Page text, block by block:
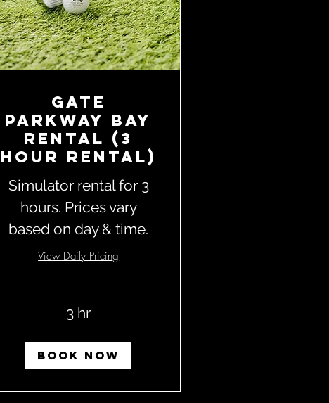
Gate
Parkway Bay
Rental (3
Hour Rental)
Simulator rental for 3
hours. Prices vary
based on day & time.
View Daily Pricing
3 hr
BOOK NOW